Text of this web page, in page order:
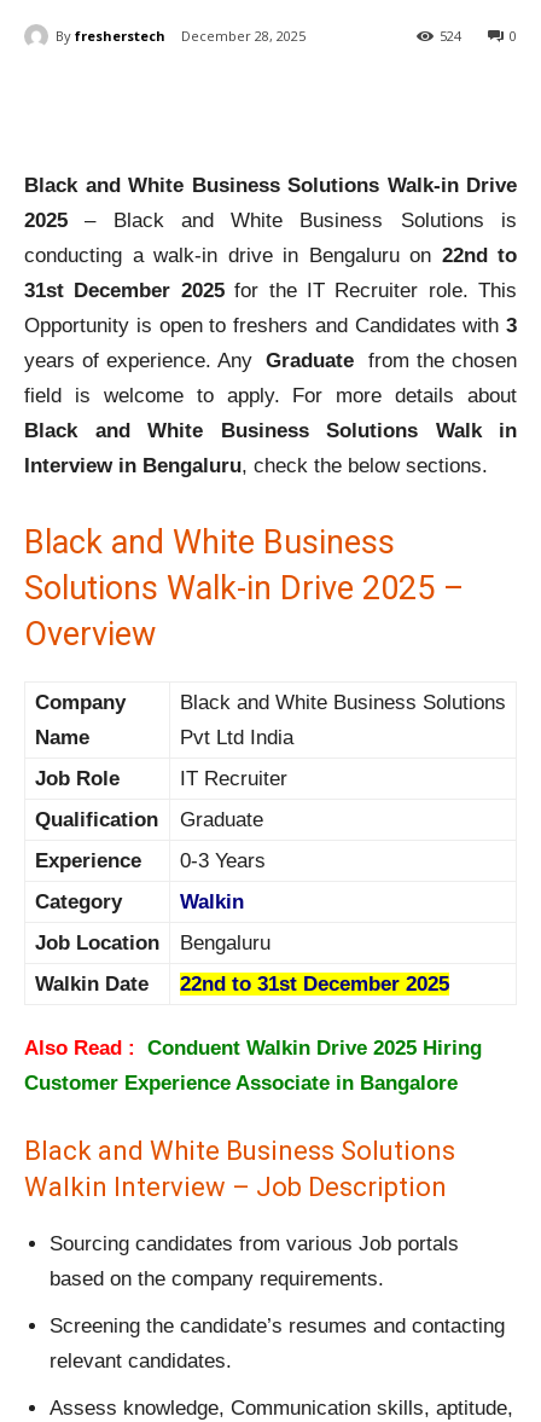
By fresherstech December 28, 2025 0
524
Black and White Business Solutions Walk-in Drive
2025 – Black and White Business Solutions is
conducting a walk-in drive in Bengaluru on 22nd to
31st December 2025for the IT Recruiter role. This
Opportunity is open to freshers and Candidates with 3
years of experience. AnyGraduate
from the chosen
field is welcome to apply. For more details about
Black and White Business Solutions Walk in
Interview in Bengaluru, check the below sections.
Black and White Business
Solutions Walk-in Drive 2025 –
Overview
Company
Name
Black and White Business Solutions
Pvt Ltd India
Job Role
IT Recruiter
Qualification
Graduate
Experience
0-3 Years
Category
Walkin
Job Location
Bengaluru
Walkin Date
22nd to 31st December 2025
Also Read : Conduent Walkin Drive 2025 Hiring
Customer Experience Associate in Bangalore
Black and White Business Solutions
Walkin Interview – Job Description
Sourcing candidates from various Job portals
based on the company requirements.
Screening the candidate’s resumes and contacting
relevant candidates.
Assess knowledge, Communication skills, aptitude,